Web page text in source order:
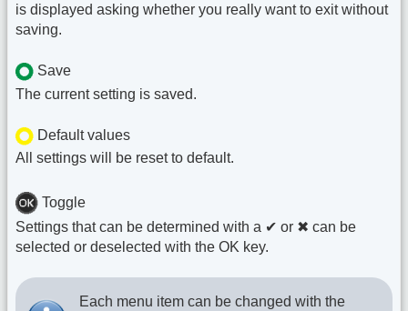
is displayed asking whether you really want to exit without
saving.
Save
The current setting is saved.
Default values
All settings will be reset to default.
Toggle
Settings that can be determined with a ✔ or ✖ can be
selected or deselected with the OK key.
Each menu item can be changed with the